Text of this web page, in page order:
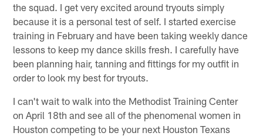
the squad. I get very excited around tryouts simply
because it is a personal test of self. I started exercise
training in February and have been taking weekly dance
lessons to keep my dance skills fresh. I carefully have
been planning hair, tanning and fittings for my outfit in
order to look my best for tryouts.
I can't wait to walk into the Methodist Training Center
on April 18th and see all of the phenomenal women in
Houston competing to be your next Houston Texans